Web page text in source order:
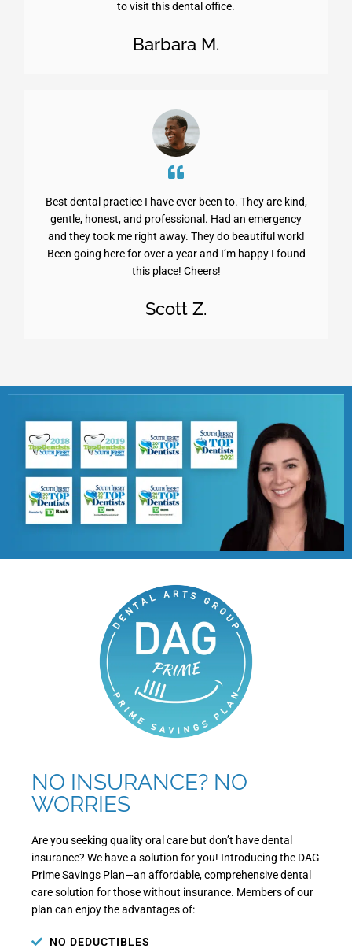
to visit this dental office.
Barbara M.
Best dental practice I have ever been to. They are kind,
gentle, honest, and professional. Had an emergency
and they took me right away. They do beautiful work!
Been going here for over a year and I’m happy I found
this place! Cheers!
Scott Z.
NO INSURANCE? NO
WORRIES
Are you seeking quality oral care but don’t have dental
insurance? We have a solution for you! Introducing the DAG
Prime Savings Plan—an affordable, comprehensive dental
care solution for those without insurance. Members of our
plan can enjoy the advantages of:
NO DEDUCTIBLES